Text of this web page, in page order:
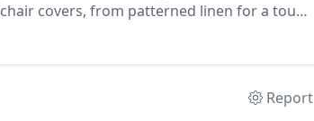
covers, from patterned linen for a touch
elegant chair covers.
Report